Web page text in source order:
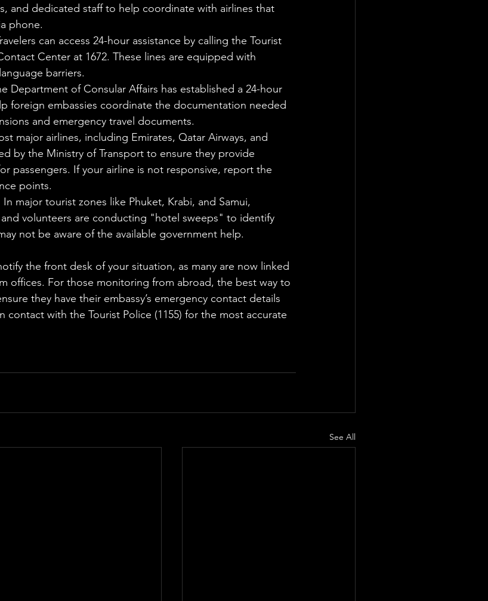
and dedicated staff to help coordinate with airlines that
phone.
can access 24-hour assistance by calling the Tourist
Center at 1672. These lines are equipped with
barriers.
Department of Consular Affairs has established a 24-hour
foreign embassies coordinate the documentation needed
and emergency travel documents.
major airlines, including Emirates, Qatar Airways, and
by the Ministry of Transport to ensure they provide
passengers. If your airline is not responsive, report the
points.
major tourist zones like Phuket, Krabi, and Samui,
volunteers are conducting "hotel sweeps" to identify
not be aware of the available government help.
the front desk of your situation, as many are now linked
offices. For those monitoring from abroad, the best way to
they have their embassy’s emergency contact details
contact with the Tourist Police (1155) for the most accurate
See All